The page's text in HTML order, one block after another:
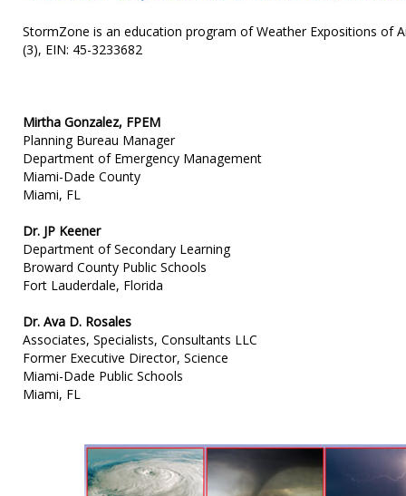
StormZone is an education program of Weather Expositions of
(3), EIN: 45-3233682
Mirtha Gonzalez, FPEM
Planning Bureau Manager
Department of Emergency Management
Miami-Dade County
Miami, FL
Dr. JP Keener
Department of Secondary Learning
Broward County Public Schools
Fort Lauderdale, Florida
Dr. Ava D. Rosales
Associates, Specialists, Consultants LLC
Former Executive Director, Science
Miami-Dade Public Schools
Miami, FL